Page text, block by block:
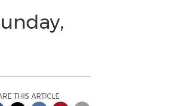
THIS ARTICLE